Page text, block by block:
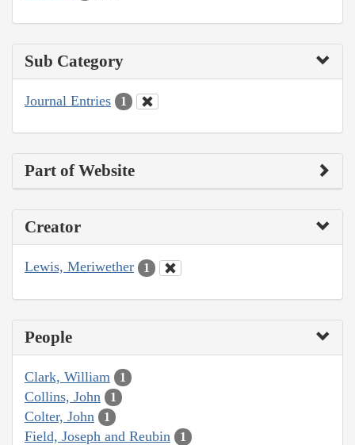
Sub Category
Journal Entries 1
Part of Website
Creator
Lewis, Meriwether 1
People
Clark, William 1
Collins, John 1
Colter, John 1
Field, Joseph and Reubin 1